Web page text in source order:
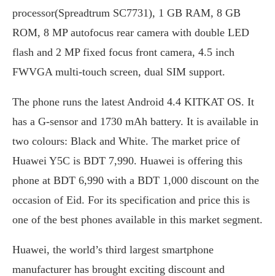
processor(Spreadtrum SC7731), 1 GB RAM, 8 GB
ROM, 8 MP autofocus rear camera with double LED
flash and 2 MP fixed focus front camera, 4.5 inch
FWVGA multi-touch screen, dual SIM support.
The phone runs the latest Android 4.4 KITKAT OS. It
has a G-sensor and 1730 mAh battery. It is available in
two colours: Black and White. The market price of
Huawei Y5C is BDT 7,990. Huawei is offering this
phone at BDT 6,990 with a BDT 1,000 discount on the
occasion of Eid. For its specification and price this is
one of the best phones available in this market segment.
Huawei, the world’s third largest smartphone
manufacturer has brought exciting discount and